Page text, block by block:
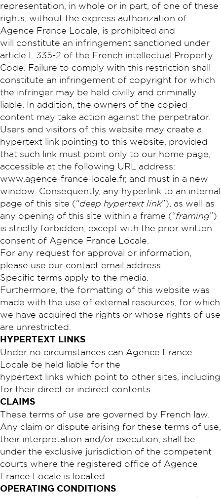
representation, in whole or in part, of one of these
rights, without the express authorization of
Agence France Locale, is prohibited and
will constitute an infringement sanctioned under
article L.335-2 of the French intellectual Property
Code. Failure to comply with this restriction shall
constitute an infringement of copyright for which
the infringer may be held civilly and criminally
liable. In addition, the owners of the copied
content may take action against the perpetrator.
Users and visitors of this website may create a
hypertext link pointing to this website, provided
that such link must point only to our home page,
accessible at the following URL address:
www.agence-france-locale.fr, and must in a new
window. Consequently, any hyperlink to an internal
page of this site (“deep hypertext link”), as well as
any opening of this site within a frame (“framing”)
is strictly forbidden, except with the prior written
consent of Agence France Locale.
For any request for approval or information,
please use our contact email address.
Specific terms apply to the media.
Furthermore, the formatting of this website was
made with the use of external resources, for which
we have acquired the rights or whose rights of use
are unrestricted.
HYPERTEXT LINKS
Under no circumstances can Agence France
Locale be held liable for the
hypertext links which point to other sites, including
for their direct or indirect contents.
CLAIMS
These terms of use are governed by French law.
Any claim or dispute arising for these terms of use,
their interpretation and/or execution, shall be
under the exclusive jurisdiction of the competent
courts where the registered office of Agence
France Locale is located.
OPERATING CONDITIONS